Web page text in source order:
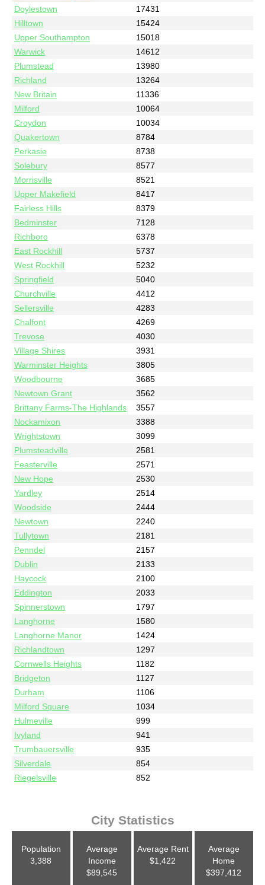
Doylestown
17431
Hilltown
15424
Upper Southampton
15018
Warwick
14612
Plumstead
13980
Richland
13264
New Britain
11336
Milford
10064
Croydon
10034
Quakertown
8784
Perkasie
8738
Solebury
8577
Morrisville
8521
Upper Makefield
8417
Fairless Hills
8379
Bedminster
7128
Richboro
6378
East Rockhill
5737
West Rockhill
5232
Springfield
5040
Churchville
4412
Sellersville
4283
Chalfont
4269
Trevose
4030
Village Shires
3931
Warminster Heights
3805
Woodbourne
3685
Newtown Grant
3562
Brittany Farms-The Highlands
3557
Nockamixon
3388
Wrightstown
3099
Plumsteadville
2581
Feasterville
2571
New Hope
2530
Yardley
2514
Woodside
2444
Newtown
2240
Tullytown
2181
Penndel
2157
Dublin
2133
Haycock
2100
Eddington
2033
Spinnerstown
1797
Langhorne
1580
Langhorne Manor
1424
Richlandtown
1297
Cornwells Heights
1182
Bridgeton
1127
Durham
1106
Milford Square
1034
Hulmeville
999
Ivyland
941
Trumbauersville
935
Silverdale
854
Riegelsville
852
City Statistics
Population
3,388
Average
Income
$89,545
Average Rent
$1,422
Average
Home
$397,412